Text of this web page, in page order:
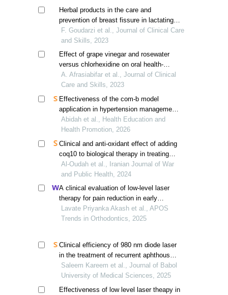
Herbal products in the care and
prevention of breast fissure in lactating
women: a systematic review
F. Goudarzi et al., Journal of Clinical Care
and Skills, 2023
Effect of grape vinegar and rosewater
versus chlorhexidine on oral health-
related quality of life in patients
undergoing chemotherapy
A. Afrasiabifar et al., Journal of Clinical
Care and Skills, 2023
Effectiveness of the com-b model
application in hypertension management;
a systematic review
Abidah et al., Health Education and
Health Promotion, 2026
Clinical and anti-oxidant effect of adding
coq10 to biological therapy in treating
moderate to severe psoriasis
Al-Oudah et al., Iranian Journal of War
and Public Health, 2024
A clinical evaluation of low-level laser
therapy for pain reduction in early
treatment stages: a pilot study
Lavate Priyanka Akash et al., APOS
Trends in Orthodontics, 2025
Clinical efficiency of 980 nm diode laser
in the treatment of recurrent aphthous
stomatitis
Saleem Kareem et al., Journal of Babol
University of Medical Sciences, 2025
Effectiveness of low level laser theapy in